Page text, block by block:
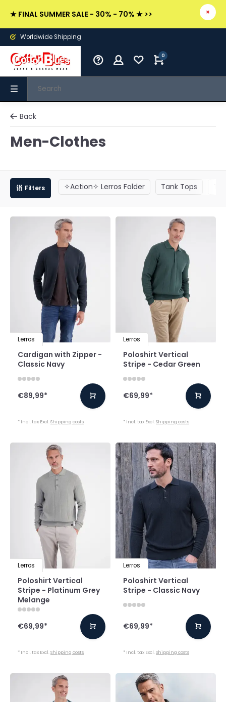
★ FINAL SUMMER SALE - 30% - 70% ★ >>
Worldwide Shipping
0
Back
Men-Clothes
✧Action✧ Lerros Folder Tank Tops
Filters
Lerros
Cardigan with Zipper -
Classic Navy
€89,99*
* Incl. tax Excl.Shipping costs
Lerros
Poloshirt Vertical
Stripe - Cedar Green
€69,99*
* Incl. tax Excl.Shipping costs
Lerros
Poloshirt Vertical
Stripe - Platinum Grey
Melange
€69,99*
* Incl. tax Excl. Shipping costs
Lerros
Poloshirt Vertical
Stripe - Classic Navy
€69,99*
* Incl. tax Excl. Shipping costs